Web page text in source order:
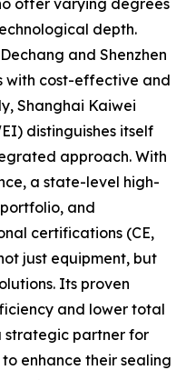
offer varying degrees
depth.
and Shenzhen
with cost-effective and
Shanghai Kaiwei
distinguishes itself
approach. With
a state-level high-
and
certifications (CE,
just equipment, but
Its proven
and lower total
strategic partner for
enhance their sealing